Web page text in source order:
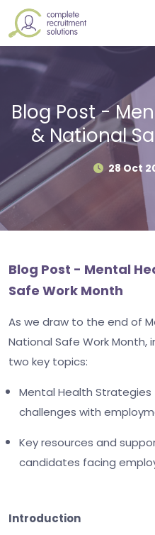
Blog Post -
& National
28 Oct
Blog Post - Mental
Safe Work Month
As we draw to the end of
National Safe Work
two key topics:
Mental Health
challenges with
Key resources and
candidates facing
Introduction